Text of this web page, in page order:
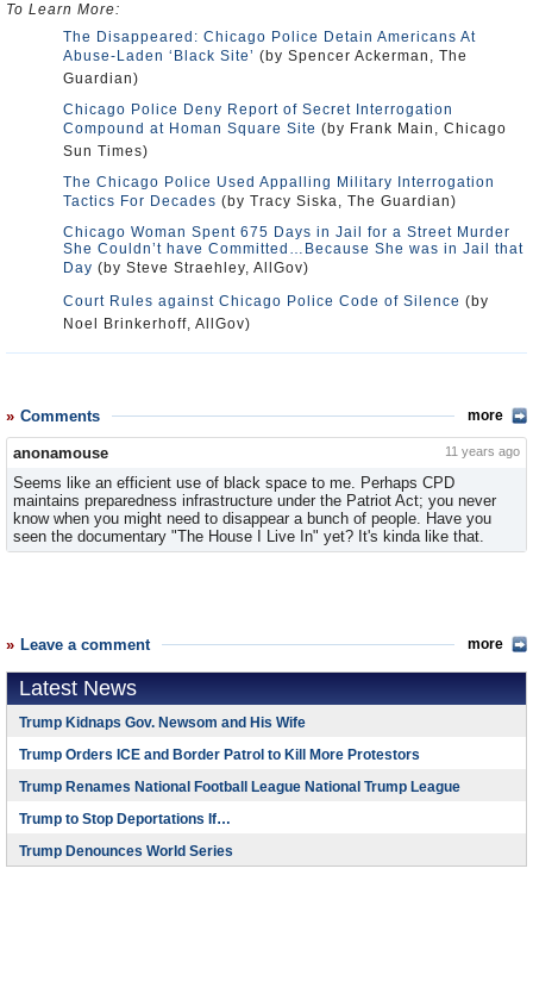
To Learn More:
The Disappeared: Chicago Police Detain Americans At
Abuse-Laden ‘Black Site’ (by Spencer Ackerman, The
Guardian)
Chicago Police Deny Report of Secret Interrogation
Compound at Homan Square Site (by Frank Main, Chicago
Sun Times)
The Chicago Police Used Appalling Military Interrogation
Tactics For Decades (by Tracy Siska, The Guardian)
Chicago Woman Spent 675 Days in Jail for a Street Murder
She Couldn’t have Committed…Because She was in Jail that
Day (by Steve Straehley, AllGov)
Court Rules against Chicago Police Code of Silence (by
Noel Brinkerhoff, AllGov)
Comments more
anonamouse 11 years ago
Seems like an efficient use of black space to me. Perhaps CPD
maintains preparedness infrastructure under the Patriot Act; you never
know when you might need to disappear a bunch of people. Have you
seen the documentary "The House I Live In" yet? It's kinda like that.
Leave a comment more
Latest News
Trump Kidnaps Gov. Newsom and His Wife
Trump Orders ICE and Border Patrol to Kill More Protestors
Trump Renames National Football League National Trump League
Trump to Stop Deportations If…
Trump Denounces World Series